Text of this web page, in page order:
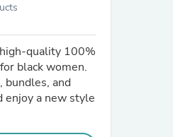
quality 100%
black women.
bundles, and
enjoy a new style